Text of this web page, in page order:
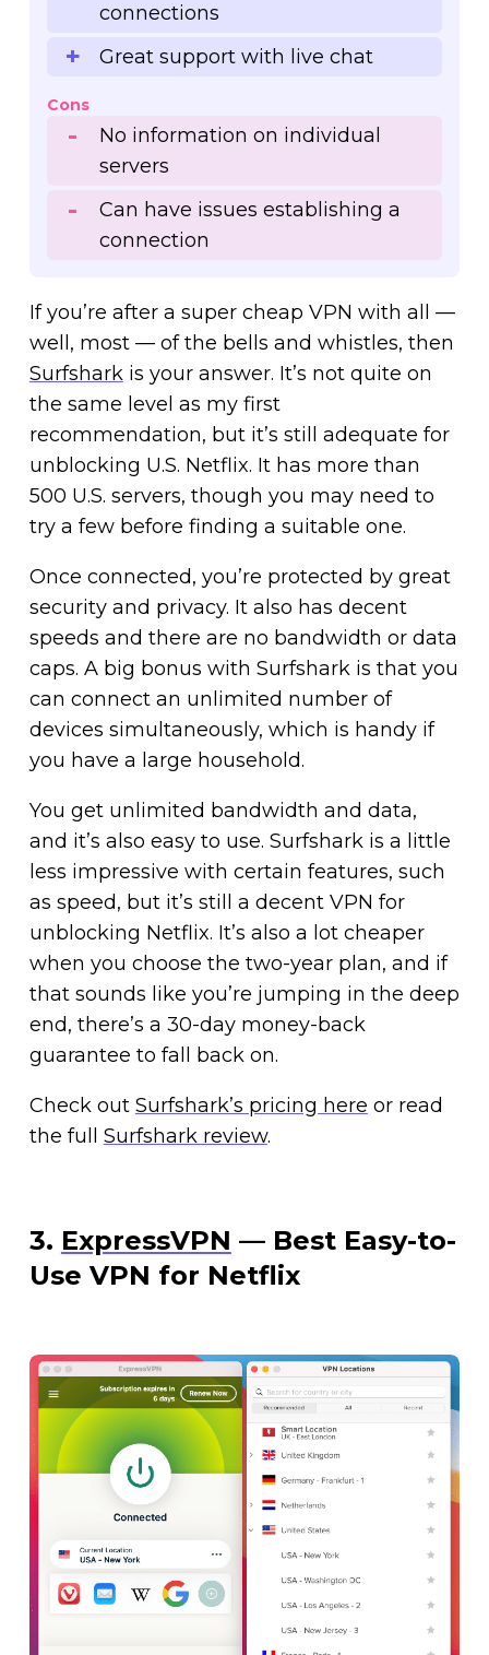
connections
Great support with live chat
Cons
No information on individual
servers
Can have issues establishing a
connection
If you’re after a super cheap VPN with all —
well, most — of the bells and whistles, then
Surfsharkis your answer. It’s not quite on
the same level as my first
recommendation, but it’s still adequate for
unblocking U.S. Netflix. It has more than
500 U.S. servers, though you may need to
try a few before finding a suitable one.
Once connected, you’re protected by great
security and privacy. It also has decent
speeds and there are no bandwidth or data
caps. A big bonus with Surfshark is that you
can connect an unlimited number of
devices simultaneously, which is handy if
you have a large household.
You get unlimited bandwidth and data,
and it’s also easy to use. Surfshark is a little
less impressive with certain features, such
as speed, but it’s still a decent VPN for
unblocking Netflix. It’s also a lot cheaper
when you choose the two-year plan, and if
that sounds like you’re jumping in the deep
end, there’s a 30-day money-back
guarantee to fall back on.
Check out Surfshark’s pricing here or read
the full Surfshark review.
3. ExpressVPN — Best Easy-to-
Use VPN for Netflix